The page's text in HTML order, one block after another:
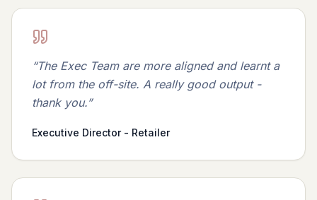
“The Exec Team are more aligned and learnt a
lot from the off-site. A really good output -
thank you.”
Executive Director - Retailer